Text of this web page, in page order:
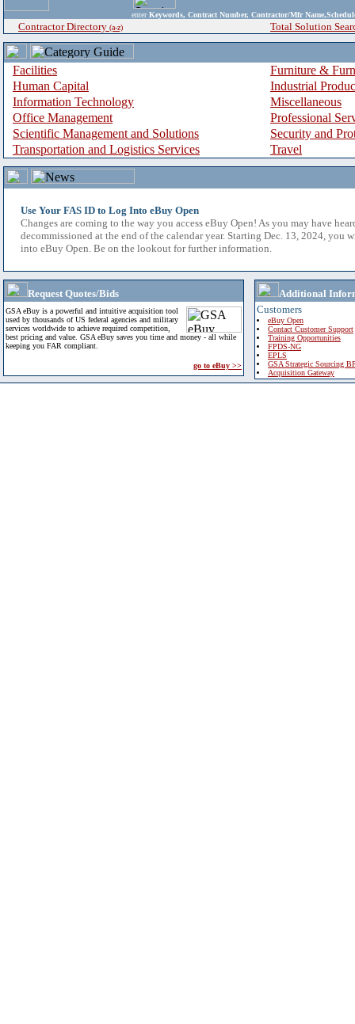
enter Keywords, Contract Number, Contractor/Mfr
Contractor Directory (a-z) Total Solution
Facilities
Furniture &
Human Capital
Industrial
Information Technology
Miscellaneous
Office Management
Professional
Scientific Management and Solutions
Security and
Transportation and Logistics Services
Travel
Use Your FAS ID to Log Into eBuy Open
Changes are coming to the way you access eBuy Open! As you may have
decommissioned at the end of the calendar year. Starting Dec. 13, 2024, you
into eBuy Open. Be on the lookout for further information.
Request Quotes/Bids
GSA eBuy is a powerful and intuitive acquisition tool
used by thousands of US federal agencies and military
services worldwide to achieve required competition,
best pricing and value. GSA eBuy saves you time and money - all while
keeping you FAR compliant.
go to eBuy >>
Additional
Customers
eBuy Open
Contact Customer Support
Training Opportunities
FPDS-NG
EPLS
GSA Strategic Sourcing
Acquisition Gateway